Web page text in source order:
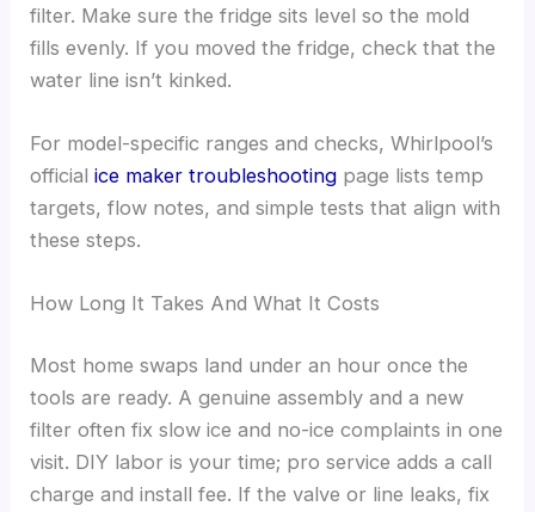
filter. Make sure the fridge sits level so the mold
fills evenly. If you moved the fridge, check that the
water line isn’t kinked.
For model-specific ranges and checks, Whirlpool’s
officialice maker troubleshooting page lists temp
targets, flow notes, and simple tests that align with
these steps.
How Long It Takes And What It Costs
Most home swaps land under an hour once the
tools are ready. A genuine assembly and a new
filter often fix slow ice and no-ice complaints in one
visit. DIY labor is your time; pro service adds a call
charge and install fee. If the valve or line leaks, fix